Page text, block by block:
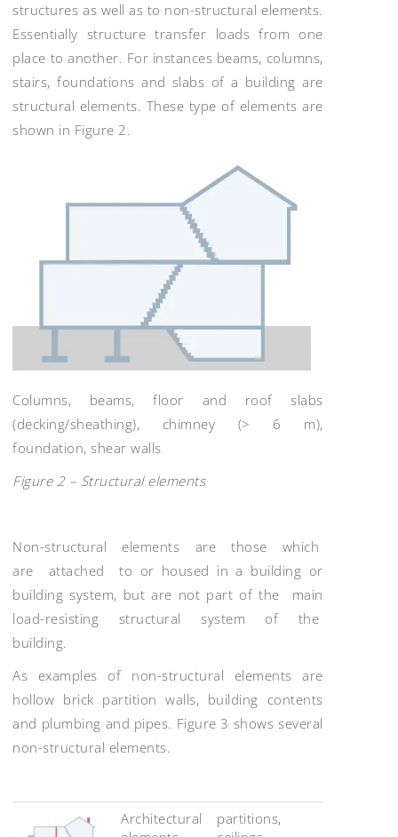
structures as well as to non-structural elements.
Essentially structure transfer loads from one
place to another. For instances beams, columns,
stairs, foundations and slabs of a building are
structural elements. These type of elements are
shown in Figure 2.
Columns, beams, floor and roof slabs
(decking/sheathing), chimney (> 6 m),
foundation, shear walls
Figure 2 – Structural elements
Non-structural elements are those which
are attached to or housed in a building or
building system, but are not part of the main
load-resisting structural system of the
building.
As examples of non-structural elements are
hollow brick partition walls, building contents
and plumbing and pipes. Figure 3 shows several
non-structural elements.
Architectural
partitions,